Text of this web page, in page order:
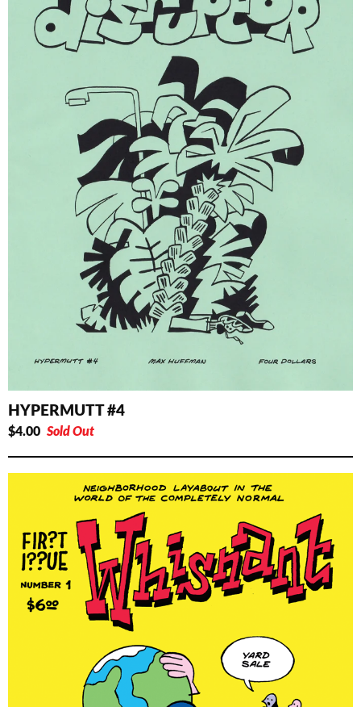
HYPERMUTT #4
$4.00 Sold Out